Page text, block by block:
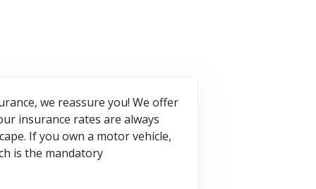
we reassure you! We offer
insurance rates are always
If you own a motor vehicle,
is the mandatory